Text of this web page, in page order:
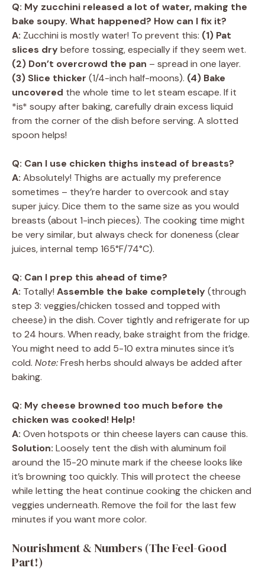
Q: My zucchini released a lot of water, making the
bake soupy. What happened? How can I fix it?
A: Zucchini is mostly water! To prevent this: (1) Pat
slices drybefore tossing, especially if they seem wet.
(2) Don’t overcrowd the pan – spread in one layer.
(3) Slice thicker (1/4-inch half-moons). (4) Bake
uncovered the whole time to let steam escape. If it
*is* soupy after baking, carefully drain excess liquid
from the corner of the dish before serving. A slotted
spoon helps!
Q: Can I use chicken thighs instead of breasts?
A: Absolutely! Thighs are actually my preference
sometimes – they’re harder to overcook and stay
super juicy. Dice them to the same size as you would
breasts (about 1-inch pieces). The cooking time might
be very similar, but always check for doneness (clear
juices, internal temp 165°F/74°C).
Q: Can I prep this ahead of time?
A: Totally! Assemble the bake completely(through
step 3: veggies/chicken tossed and topped with
cheese) in the dish. Cover tightly and refrigerate for up
to 24 hours. When ready, bake straight from the fridge.
You might need to add 5-10 extra minutes since it’s
cold. Note:Fresh herbs should always be added after
baking.
Q: My cheese browned too much before the
chicken was cooked! Help!
A: Oven hotspots or thin cheese layers can cause this.
Solution: Loosely tent the dish with aluminum foil
around the 15-20 minute mark if the cheese looks like
it’s browning too quickly. This will protect the cheese
while letting the heat continue cooking the chicken and
veggies underneath. Remove the foil for the last few
minutes if you want more color.
Nourishment & Numbers (The Feel-Good
Part!)